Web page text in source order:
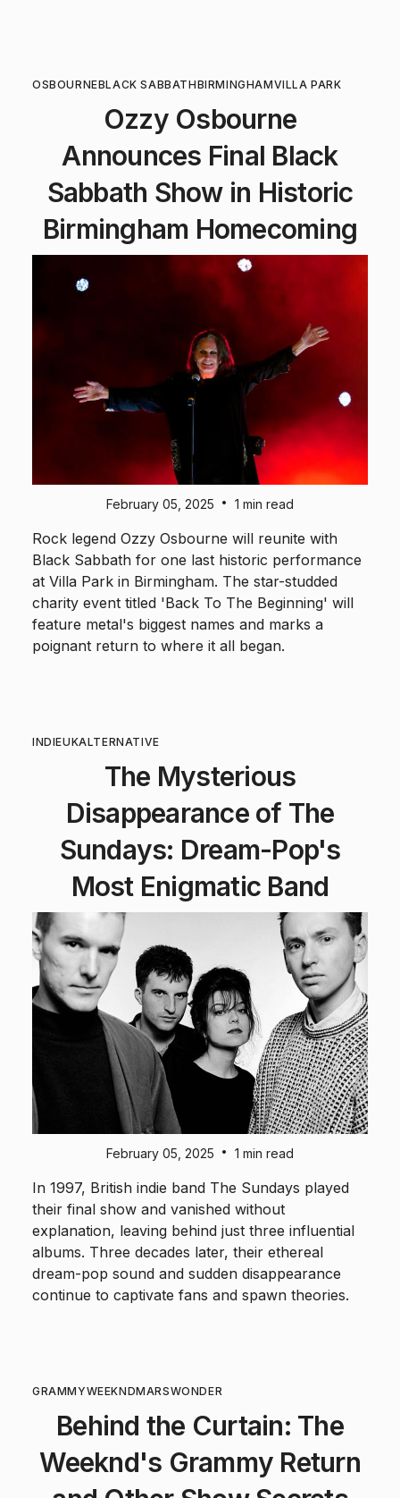
OSBOURNEBLACK SABBATHBIRMINGHAMVILLA PARK
Ozzy Osbourne
Announces Final Black
Sabbath Show in Historic
Birmingham Homecoming
February 05, 2025 • 1 min read
Rock legend Ozzy Osbourne will reunite with
Black Sabbath for one last historic performance
at Villa Park in Birmingham. The star-studded
charity event titled 'Back To The Beginning' will
feature metal's biggest names and marks a
poignant return to where it all began.
INDIEUKALTERNATIVE
The Mysterious
Disappearance of The
Sundays: Dream-Pop's
Most Enigmatic Band
February 05, 2025 • 1 min read
In 1997, British indie band The Sundays played
their final show and vanished without
explanation, leaving behind just three influential
albums. Three decades later, their ethereal
dream-pop sound and sudden disappearance
continue to captivate fans and spawn theories.
GRAMMYWEEKNDMARSWONDER
Behind the Curtain: The
Weeknd's Grammy Return